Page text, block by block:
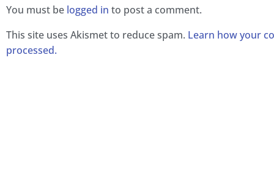
You must be logged in to post a comment.
This site uses Akismet to reduce spam. Learn how your
processed.